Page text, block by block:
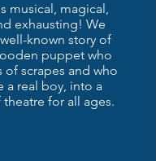
musical, magical,
exhausting! We
known story of
puppet who
of scrapes and who
a real boy, into a
for all ages.